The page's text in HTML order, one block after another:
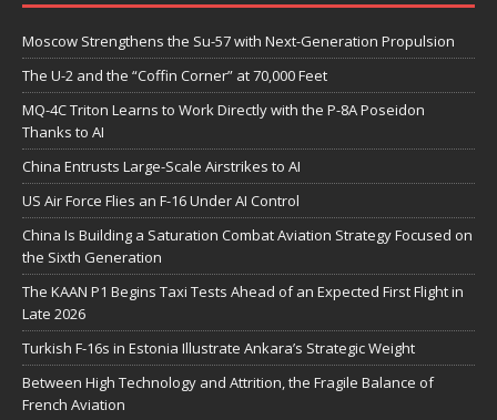
Moscow Strengthens the Su-57 with Next-Generation Propulsion
The U-2 and the “Coffin Corner” at 70,000 Feet
MQ-4C Triton Learns to Work Directly with the P-8A Poseidon
Thanks to AI
China Entrusts Large-Scale Airstrikes to AI
US Air Force Flies an F-16 Under AI Control
China Is Building a Saturation Combat Aviation Strategy Focused on
the Sixth Generation
The KAAN P1 Begins Taxi Tests Ahead of an Expected First Flight in
Late 2026
Turkish F-16s in Estonia Illustrate Ankara’s Strategic Weight
Between High Technology and Attrition, the Fragile Balance of
French Aviation